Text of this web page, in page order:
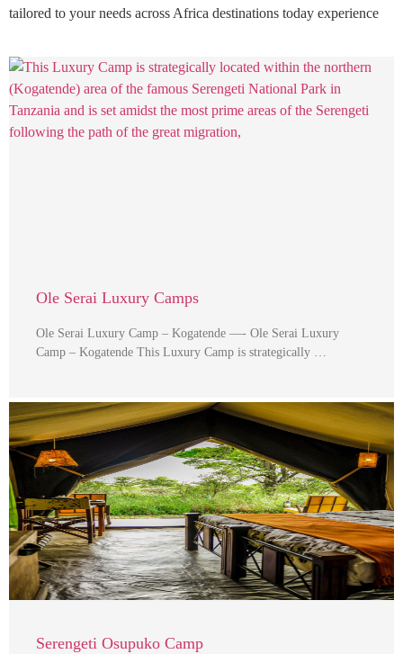
tailored to your needs across Africa destinations today experience
Ole Serai Luxury Camps
Ole Serai Luxury Camp – Kogatende —- Ole Serai Luxury
Camp – Kogatende This Luxury Camp is strategically …
Serengeti Osupuko Camp